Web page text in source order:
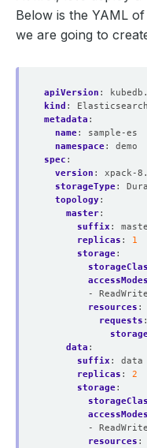
Below is the YAML
we are going to
apiVersion :
kind :
Elasticsearch
metadata :
name:
sample-es
namespace:
demo
spec :
version :
xpack-
storageType:
topology:
master:
suffix :
replicas :
1
storage:
accessModes
-
resources :
requests :
data :
suffix :
data
replicas :
2
storage:
accessModes
-
resources :